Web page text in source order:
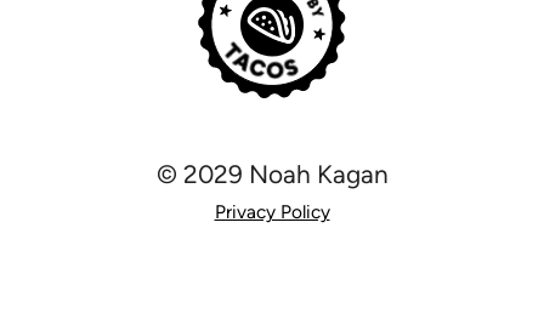
© 2029 Noah Kagan
Privacy Policy